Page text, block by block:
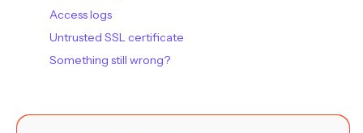
Access logs
Untrusted SSL certificate
Something still wrong?